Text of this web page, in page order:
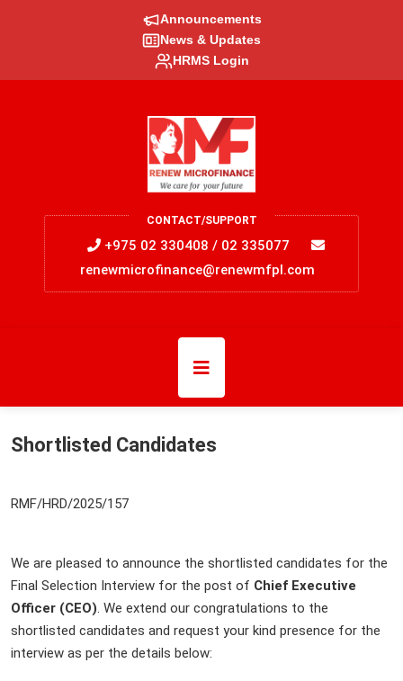
Announcements
News & Updates
HRMS Login
CONTACT/SUPPORT
+975 02 330408 / 02 335077
renewmicrofinance@renewmfpl.com
Shortlisted Candidates
RMF/HRD/2025/157
We are pleased to announce the shortlisted candidates for the
Final Selection Interview for the post of Chief Executive
Officer (CEO). We extend our congratulations to the
shortlisted candidates and request your kind presence for the
interview as per the details below: